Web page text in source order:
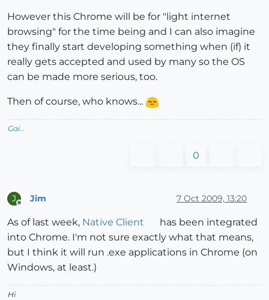
However this Chrome will be for "light internet
browsing" for the time being and I can also imagine
they finally start developing something when (if) it
really gets accepted and used by many so the OS
can be made more serious, too.
Then of course, who knows...
Gai...
0
J Jim 7 Oct 2009, 13:20
As of last week, Native Client
has been integrated
into Chrome. I'm not sure exactly what that means,
but I think it will run .exe applications in Chrome (on
Windows, at least.)
Hi